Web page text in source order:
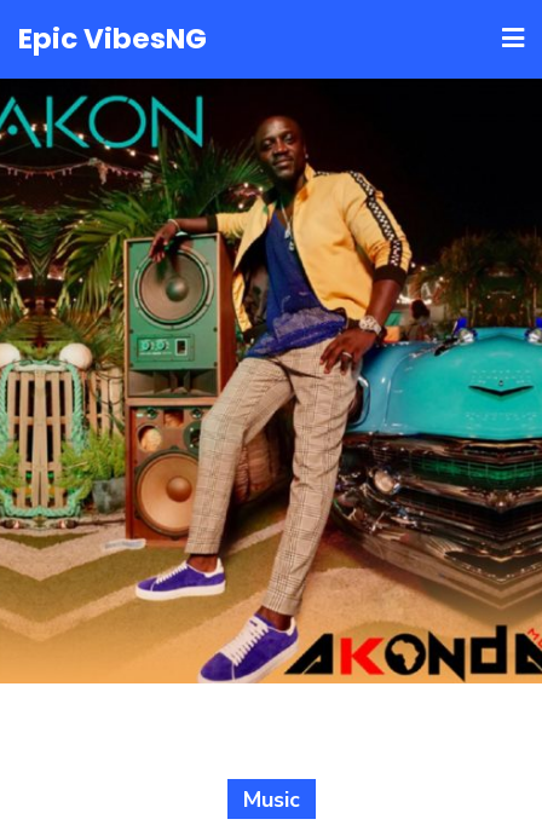
to
content
Epic VibesNG
Music